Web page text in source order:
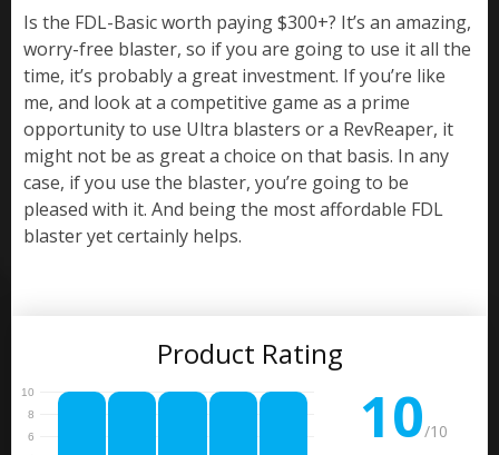
Is the FDL-Basic worth paying $300+? It’s an amazing,
worry-free blaster, so if you are going to use it all the
time, it’s probably a great investment. If you’re like
me, and look at a competitive game as a prime
opportunity to use Ultra blasters or a RevReaper, it
might not be as great a choice on that basis. In any
case, if you use the blaster, you’re going to be
pleased with it. And being the most affordable FDL
blaster yet certainly helps.
Product Rating
10/10